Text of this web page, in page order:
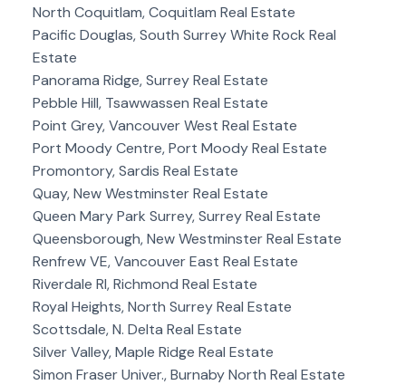
North Coquitlam, Coquitlam Real Estate
Pacific Douglas, South Surrey White Rock Real
Estate
Panorama Ridge, Surrey Real Estate
Pebble Hill, Tsawwassen Real Estate
Point Grey, Vancouver West Real Estate
Port Moody Centre, Port Moody Real Estate
Promontory, Sardis Real Estate
Quay, New Westminster Real Estate
Queen Mary Park Surrey, Surrey Real Estate
Queensborough, New Westminster Real Estate
Renfrew VE, Vancouver East Real Estate
Riverdale RI, Richmond Real Estate
Royal Heights, North Surrey Real Estate
Scottsdale, N. Delta Real Estate
Silver Valley, Maple Ridge Real Estate
Simon Fraser Univer., Burnaby North Real Estate